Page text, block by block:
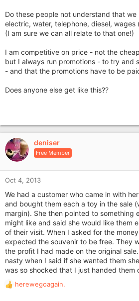
Do these people not understand that we
electric, water, telephone, diesel, wages
(I am sure we can all relate to that one!)
I am competitive on price - not the
but I always run promotions - to try and
- and that the promotions have to be
Does anyone else get like this??
deniser
Free Member
Oct 4, 2013
We had a customer who came in with
and bought them each a toy in the sale
margin). She then pointed to something
might like and said she would like them
of their visit. When I asked for the
expected the souvenir to be free. They
the profit I had made on the original
nasty when I said if she wanted them
was so shocked that I just handed them
R
herewegoagain.